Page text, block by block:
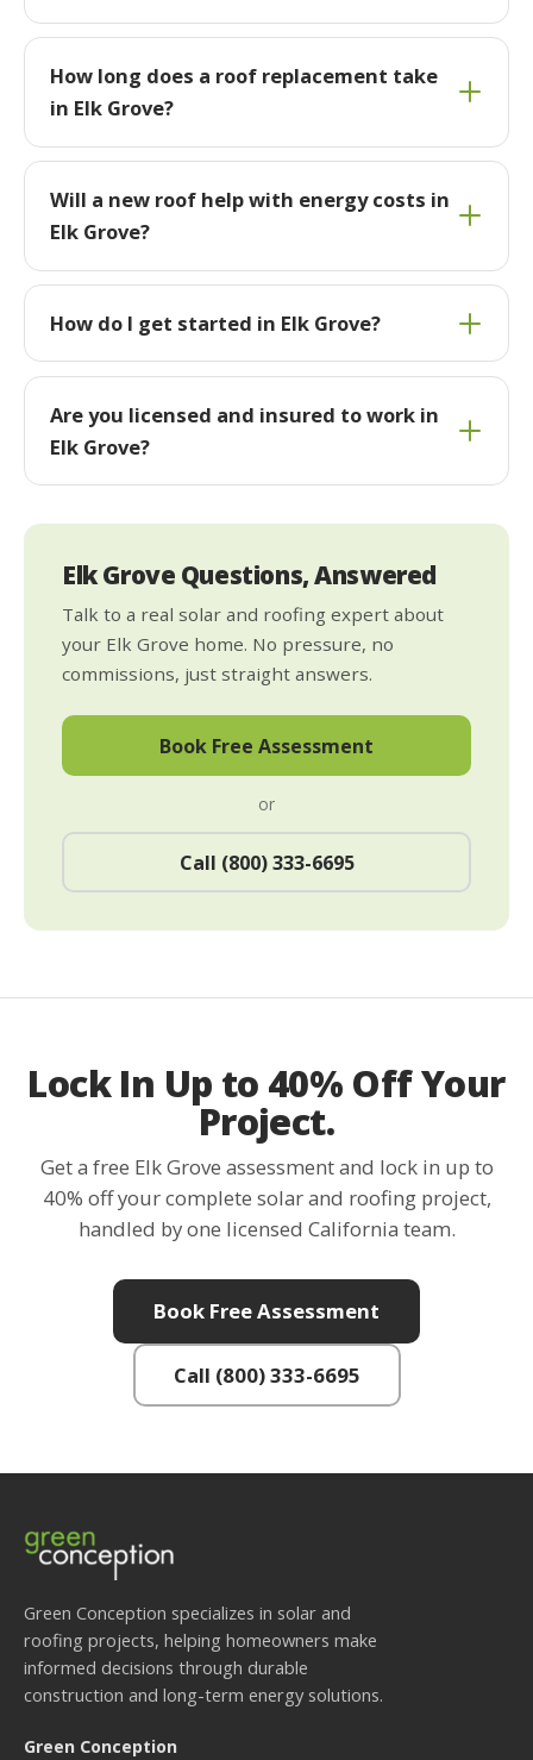
How long does a roof replacement take
in Elk Grove?
Will a new roof help with energy costs in
Elk Grove?
How do I get started in Elk Grove?
Are you licensed and insured to work in
Elk Grove?
Elk Grove Questions, Answered
Talk to a real solar and roofing expert about
your Elk Grove home. No pressure, no
commissions, just straight answers.
Book Free Assessment
or
Call (800) 333-6695
Lock In Up to 40% Off Your
Project.
Get a free Elk Grove assessment and lock in up to
40% off your complete solar and roofing project,
handled by one licensed California team.
Book Free Assessment
Call (800) 333-6695
Green Conception specializes in solar and
roofing projects, helping homeowners make
informed decisions through durable
construction and long-term energy solutions.
Green Conception